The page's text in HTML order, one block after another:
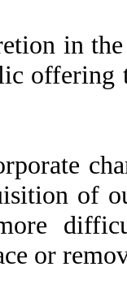
in
offering
of
or